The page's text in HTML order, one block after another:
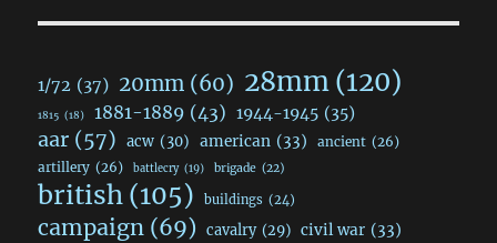
1/72 (37) 20mm (60) 28mm(120)
1815 (18) 1881-1889 (43) 1944-1945 (35)
aar (57) acw (30) american (33) ancient (26)
artillery (26) battlecry (19) brigade (22)
british (105) buildings (24)
campaign (69) cavalry (29) civil war (33)